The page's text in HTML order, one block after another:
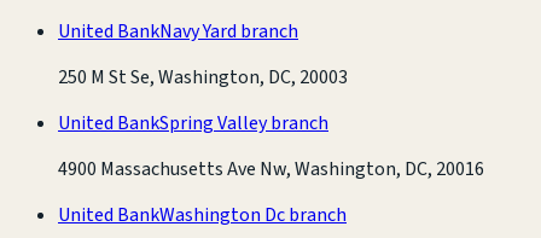
United BankNavy Yard branch
250 M St Se, Washington, DC, 20003
United BankSpring Valley branch
4900 Massachusetts Ave Nw, Washington, DC, 20016
United BankWashington Dc branch